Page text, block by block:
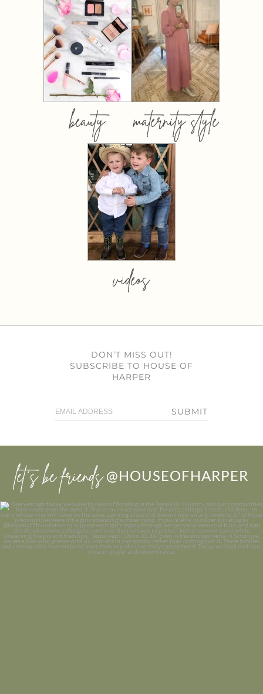
beauty maternity style
videos
DON’T MISS OUT!
SUBSCRIBE TO HOUSE OF
HARPER
SUBMIT
let’s be friends @HOUSEOFHARPER